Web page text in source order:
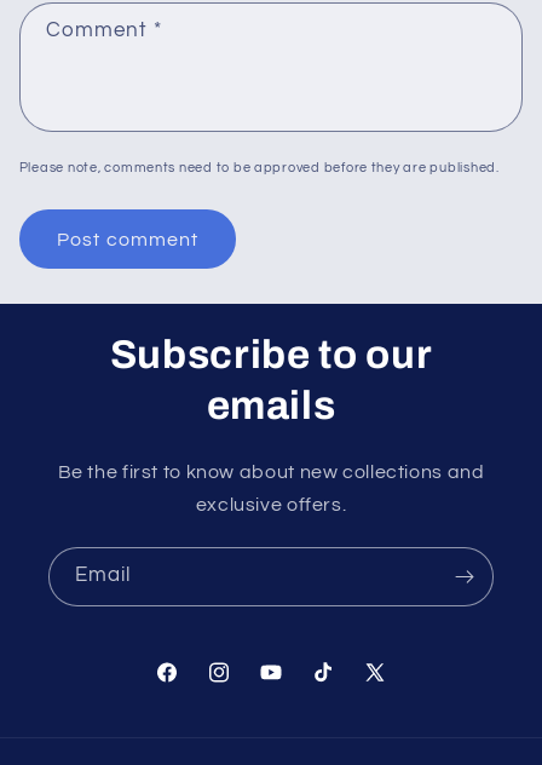
Comment *
Please note, comments need to be approved before they are published.
Subscribe to our
emails
Be the first to know about new collections and
exclusive offers.
Email
FacebookInstagramYouTubeTikTok X